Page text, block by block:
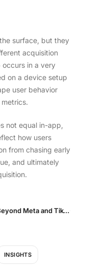
surface, but they
acquisition
occurs in a very
on a device setup
user behavior
not equal in-app,
how users
from chasing early
and ultimately
Scaling Beyond Meta and TikTok
INSIGHTS